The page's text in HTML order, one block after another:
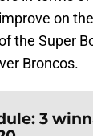
on
the Super
Broncos.
3